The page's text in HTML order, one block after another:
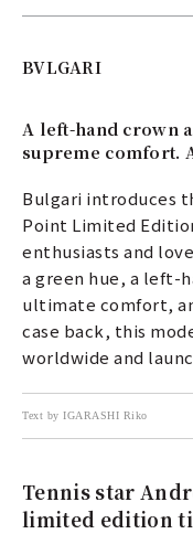
BVLGARI
A left-hand crown
supreme comfort.
Bulgari introduces
Point Limited
enthusiasts and
a green hue, a left-
ultimate comfort,
case back, this
worldwide and
Text by IGARASHI Riko
Tennis star
limited edition